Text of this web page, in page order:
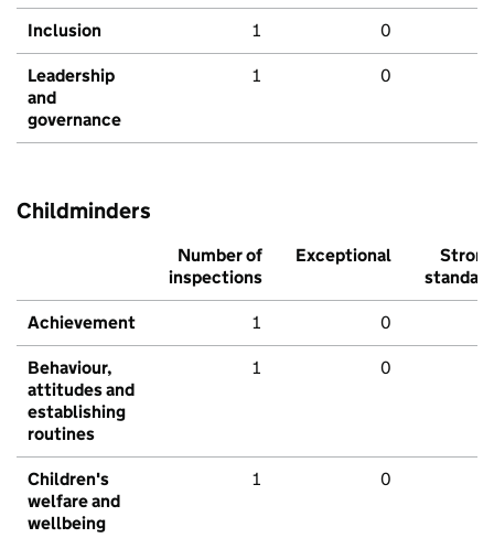
Inclusion 1 0
Leadership
and
governance
1 0
Childminders
Number of
inspections
Exceptional
Strong
standard
Achievement 1 0
Behaviour,
attitudes and
establishing
routines
1 0
Children's
welfare and
wellbeing
1 0